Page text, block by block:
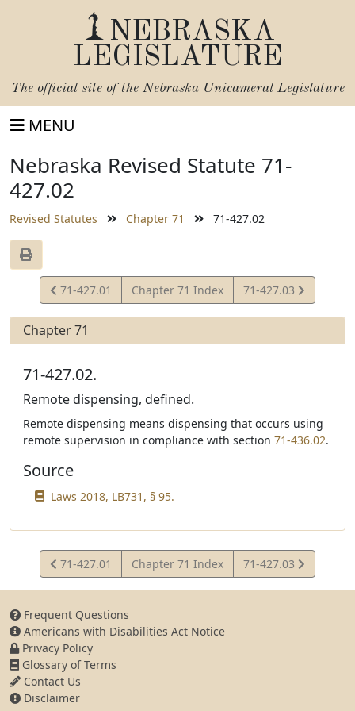
NEBRASKA
LEGISLATURE
The official site of the Nebraska Unicameral Legislature
MENU
Nebraska Revised Statute 71-
427.02
Revised Statutes Chapter 71 71-427.02
View
Statute
71-427.01 Chapter 71 Index
View
Statute
71-427.03
Chapter 71
71-427.02.
Remote dispensing, defined.
Remote dispensing means dispensing that occurs using
remote supervision in compliance with section 71-436.02.
Source
Laws 2018, LB731, § 95.
View
Statute
71-427.01 Chapter 71 Index
View
Statute
71-427.03
Frequent Questions
Americans with Disabilities Act Notice
Privacy Policy
Glossary of Terms
Contact Us
Disclaimer